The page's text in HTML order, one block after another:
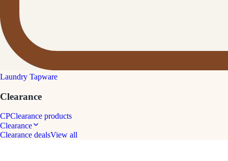
Laundry Tapware
Clearance
CPClearance products
Clearance
Clearance dealsView all